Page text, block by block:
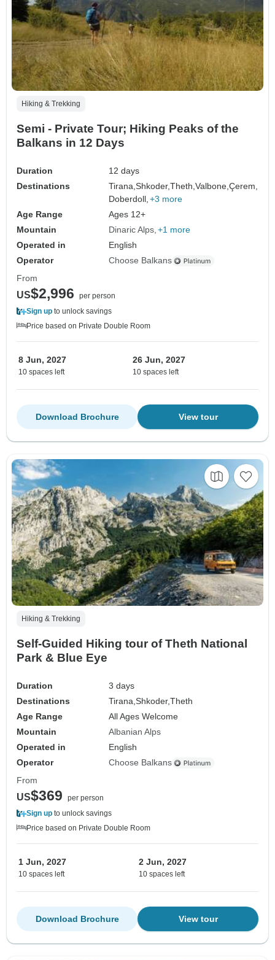
Hiking & Trekking
Semi - Private Tour; Hiking Peaks of the
Balkans in 12 Days
Duration
12 days
Destinations
Tirana,Shkoder,Theth,Valbone,Çerem,
Doberdoll, +3 more
Age Range
Ages 12+
Mountain
Dinaric Alps +1 more
Operated in
English
Operator
Choose Balkans
From
US$2,996
per person
Sign up to unlock savings
Price based on Private Double Room
8 Jun, 2027
10 spaces left
26 Jun, 2027
10 spaces left
View tour
Download Brochure
Hiking & Trekking
Self-Guided Hiking tour of Theth National
Park & Blue Eye
Duration
3 days
Destinations
Tirana,Shkoder,Theth
Age Range
All Ages Welcome
Mountain
Albanian Alps
Operated in
English
Operator
Choose Balkans
From
US$369
per person
Sign up to unlock savings
Price based on Private Double Room
1 Jun, 2027
10 spaces left
2 Jun, 2027
10 spaces left
View tour
Download Brochure